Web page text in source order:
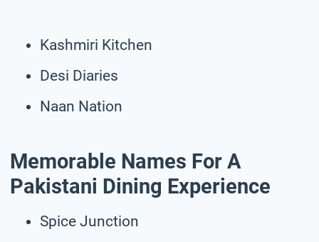
Kashmiri Kitchen
Desi Diaries
Naan Nation
Memorable Names For A
Pakistani Dining Experience
Spice Junction